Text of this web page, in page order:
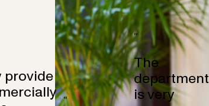
provide
“
“
The
department
is very